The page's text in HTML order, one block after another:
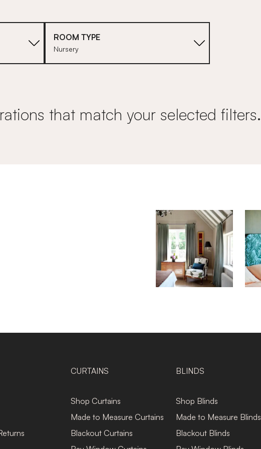
ROOM TYPE
Nursery
that match your selected filters.
CURTAINS
Shop Curtains
Made to Measure Curtains
Blackout Curtains
BLINDS
Shop Blinds
Made to Measure Blinds
Blackout Blinds